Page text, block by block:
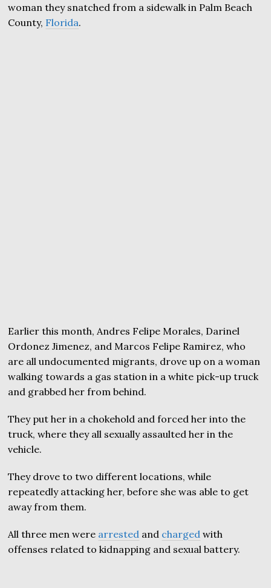
woman they snatched from a sidewalk in Palm Beach
County, Florida.
Earlier this month, Andres Felipe Morales, Darinel
Ordonez Jimenez, and Marcos Felipe Ramirez, who
are all undocumented migrants, drove up on a woman
walking towards a gas station in a white pick-up truck
and grabbed her from behind.
They put her in a chokehold and forced her into the
truck, where they all sexually assaulted her in the
vehicle.
They drove to two different locations, while
repeatedly attacking her, before she was able to get
away from them.
All three men were arrested and charged with
offenses related to kidnapping and sexual battery.